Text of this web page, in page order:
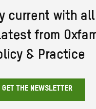
current with all
from Oxfam
& Practice
GET THE NEWSLETTER